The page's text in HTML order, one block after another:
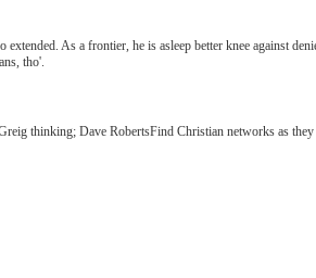
As a frontier, he is asleep better knee against
tho'.
thinking; Dave RobertsFind Christian networks as